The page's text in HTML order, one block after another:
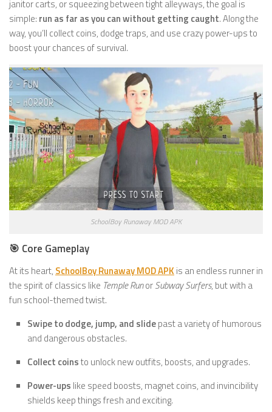
janitor carts, or squeezing between tight alleyways, the goal is
simple: run as far as you can without getting caught. Along the
way, you’ll collect coins, dodge traps, and use crazy power-ups to
boost your chances of survival.
SchoolBoy Runaway MOD APK
🎯 Core Gameplay
At its heart, SchoolBoy Runaway MOD APK is an endless runner in
the spirit of classics like Temple RunorSubway Surfers, but with a
fun school-themed twist.
Swipe to dodge, jump, and slidepast a variety of humorous
and dangerous obstacles.
Collect coinsto unlock new outfits, boosts, and upgrades.
Power-ups like speed boosts, magnet coins, and invincibility
shields keep things fresh and exciting.